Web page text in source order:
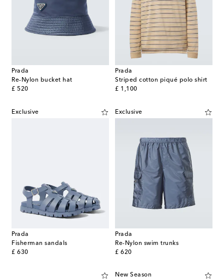
Prada
Re-Nylon bucket hat
£ 520
original price
Prada
Striped cotton piqué polo shirt
£ 1,100
original price
Exclusive
Prada
Fisherman sandals
£ 630
original price
Exclusive
Prada
Re-Nylon swim trunks
£ 620
original price
New Season